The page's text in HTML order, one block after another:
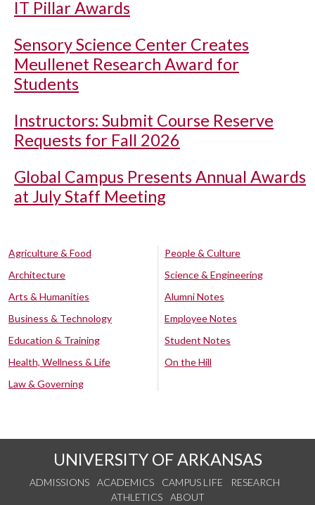
IT Pillar Awards
Sensory Science Center Creates
Meullenet Research Award for
Students
Instructors: Submit Course Reserve
Requests for Fall 2026
Global Campus Presents Annual Awards
at July Staff Meeting
Agriculture & Food
Architecture
Arts & Humanities
Business & Technology
Education & Training
Health, Wellness & Life
Law & Governing
People & Culture
Science & Engineering
Alumni Notes
Employee Notes
Student Notes
On the Hill
UNIVERSITY OF ARKANSAS
ADMISSIONS ACADEMICS CAMPUS LIFE
RESEARCH
ATHLETICS
ABOUT